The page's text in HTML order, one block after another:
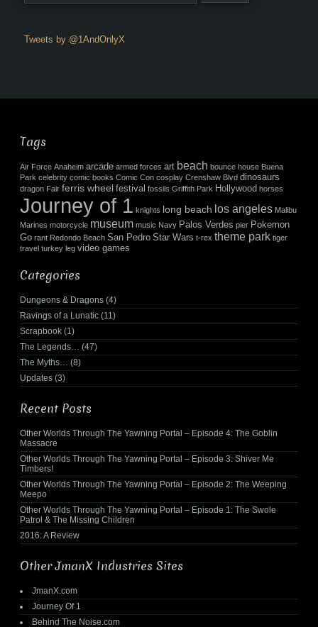
Tweets by @1AndOnlyX
Tags
Air Force Anaheim arcade armed forces art beach bounce house Buena
Park celebrity comic books Comic Con cosplay Crenshaw Blvd dinosaurs
dragon Fair ferris wheel festival fossils Griffith Park Hollywood horses
Journey of 1 knights long beach los angeles Malibu
Marines motorcycle museum music Navy Palos Verdes pier Pokemon
Go rant Redondo Beach San Pedro Star Wars t-rex theme park tiger
travel turkey leg video games
Categories
Dungeons & Dragons (4)
Ravings of a Lunatic (11)
Scrapbook (1)
The Legends… (47)
The Myths… (8)
Updates (3)
Recent Posts
Other Worlds Through The Yawning Portal – Episode 4: The Goblin
Massacre
Other Worlds Through The Yawning Portal – Episode 3: Shiver Me
Timbers!
Other Worlds Through The Yawning Portal – Episode 2: The Weeping
Meepo
Other Worlds Through The Yawning Portal – Episode 1: The Swole
Patrol & The Missing Children
2016: A Review
Other JmanX Industries Sites
JmanX.com
Journey Of 1
Behind The Noise.com